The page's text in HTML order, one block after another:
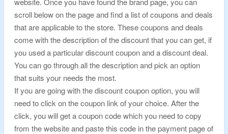
scroll below on the page and find a list of coupons and deals
that are applicable to the store. These coupons and deals
come with the description of the discount that you can get, if
you used a particular discount coupon and a discount deal.
You can go through all the description and pick an option
that suits your needs the most.
If you are going with the discount coupon option, you will
need to click on the coupon link of your choice. After the
click, you will get a coupon code which you need to copy
from the website and paste this code in the payment page of